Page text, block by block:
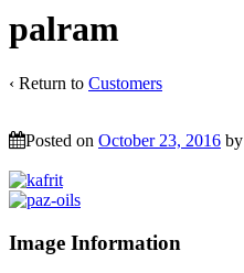
palram
‹ Return to Customers
Posted on October 23, 2016 by
Image Information